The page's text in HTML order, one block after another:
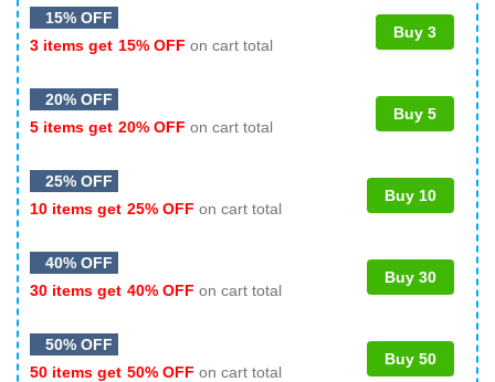
15% OFF
3 items get 15% OFF on cart total
Buy 3
20% OFF
5 items get 20% OFF on cart total
Buy 5
25% OFF
10 items get 25% OFF on cart total
Buy 10
40% OFF
30 items get 40% OFF on cart total
Buy 30
50% OFF
50 items get 50% OFF on cart total
Buy 50